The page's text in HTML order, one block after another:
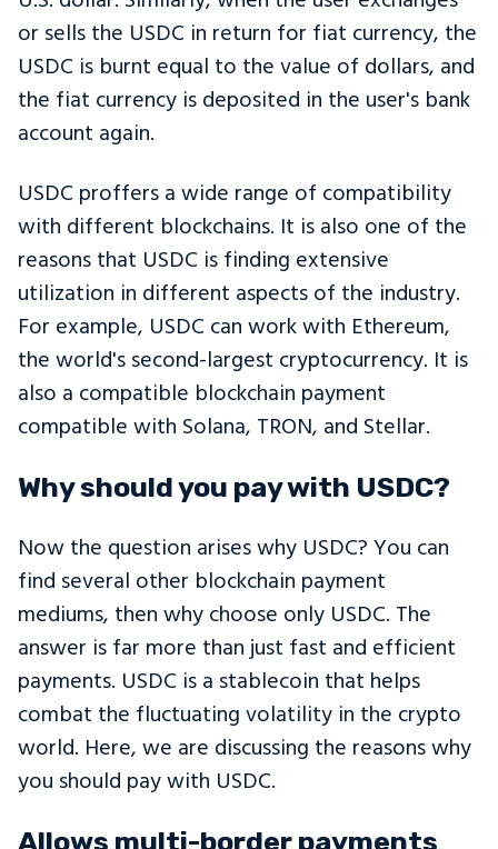
or sells the USDC in return for fiat currency, the
USDC is burnt equal to the value of dollars, and
the fiat currency is deposited in the user's bank
account again.
USDC proffers a wide range of compatibility
with different blockchains. It is also one of the
reasons that USDC is finding extensive
utilization in different aspects of the industry.
For example, USDC can work with Ethereum,
the world's second-largest cryptocurrency. It is
also a compatible blockchain payment
compatible with Solana, TRON, and Stellar.
Why should you pay with USDC?
Now the question arises why USDC? You can
find several other blockchain payment
mediums, then why choose only USDC. The
answer is far more than just fast and efficient
payments. USDC is a stablecoin that helps
combat the fluctuating volatility in the crypto
world. Here, we are discussing the reasons why
you should pay with USDC.
Allows multi-border payments